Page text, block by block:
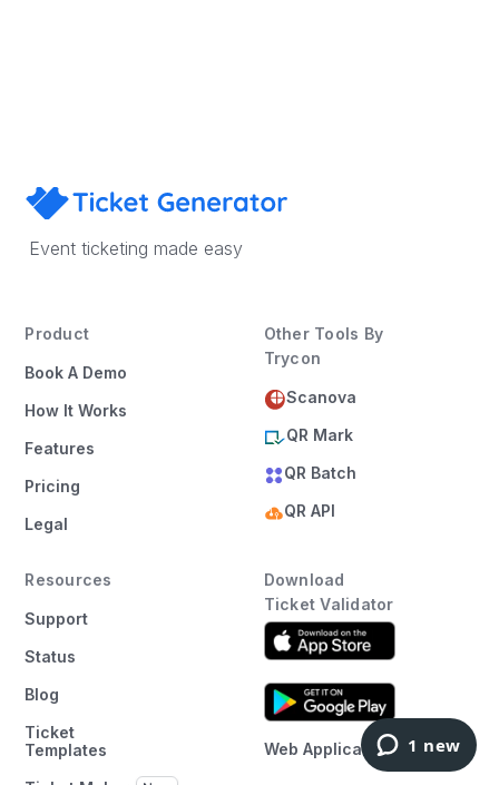
Event ticketing made easy
Product
Book A Demo
How It Works
Features
Pricing
Legal
Resources
Support
Status
Blog
Ticket
Templates
Other Tools By
Trycon
Scanova
QR Mark
QR Batch
QR API
Download
Ticket Validator
Web Application